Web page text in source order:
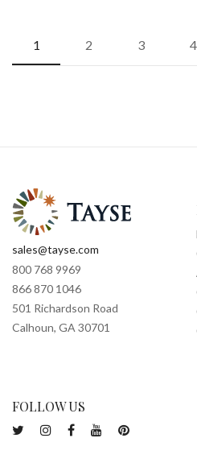
1 2 3 4
sales@tayse.com
800 768 9969
866 870 1046
501 Richardson Road
Calhoun, GA 30701
FOLLOW US